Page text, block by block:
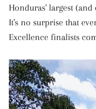
Honduras' largest
It's no surprise that
Excellence finalists